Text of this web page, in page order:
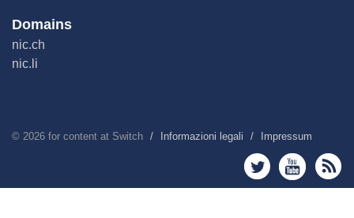
Domains
nic.ch
nic.li
© 2026 for content at Switch Informazioni legali Impressum